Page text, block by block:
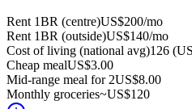
Rent 1BR (centre)US$200/mo
Rent 1BR (outside)US$140/mo
Cost of living (national avg)126
Cheap mealUS$3.00
Mid-range meal for 2US$8.00
Monthly groceries~US$120